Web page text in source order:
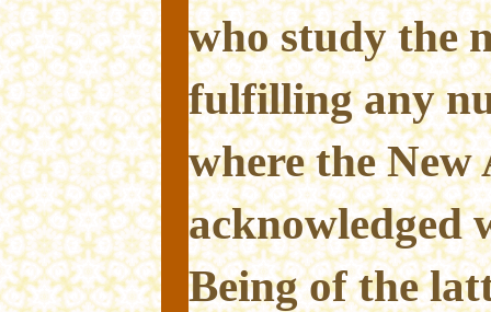
who study the
fulfilling any
where the New
acknowledged
Being of the